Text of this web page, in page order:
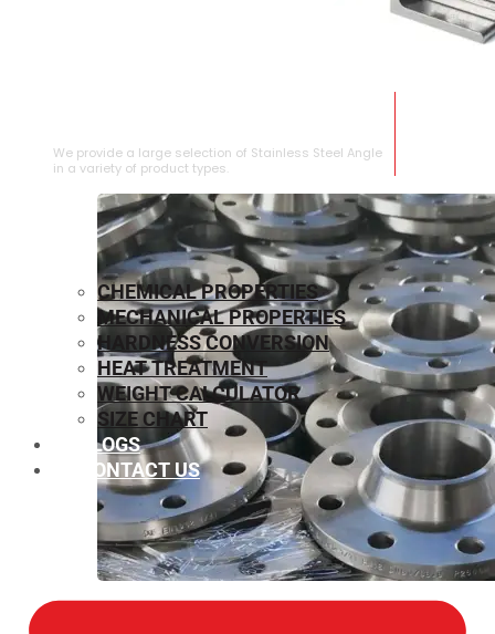
We provide a large selection of Stainless Steel Angle
in a variety of product types.
CHEMICAL PROPERTIES
MECHANICAL PROPERTIES
HARDNESS CONVERSION
HEAT TREATMENT
WEIGHT CALCULATOR
SIZE CHART
BLOGS
CONTACT US